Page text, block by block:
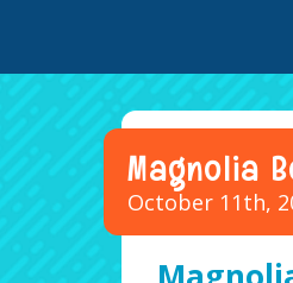
Magnolia
October 11th,